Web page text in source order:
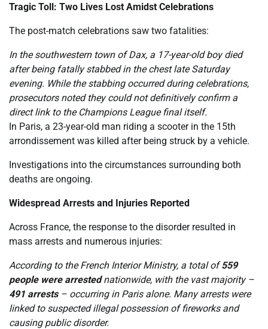
Tragic Toll: Two Lives Lost Amidst Celebrations
The post-match celebrations saw two fatalities:
In the southwestern town of Dax, a 17-year-old boy died
after being fatally stabbed in the chest late Saturday
evening. While the stabbing occurred during celebrations,
prosecutors noted they could not definitively confirm a
direct link to the Champions League final itself.
In Paris, a 23-year-old man riding a scooter in the 15th
arrondissement was killed after being struck by a vehicle.
Investigations into the circumstances surrounding both
deaths are ongoing.
Widespread Arrests and Injuries Reported
Across France, the response to the disorder resulted in
mass arrests and numerous injuries:
According to the French Interior Ministry, a total of559
people were arrestednationwide, with the vast majority –
491 arrests– occurring in Paris alone. Many arrests were
linked to suspected illegal possession of fireworks and
causing public disorder.